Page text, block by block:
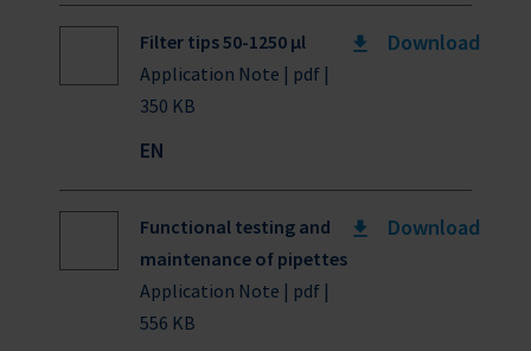
Filter tips 50-1250 µl
Application Note | pdf |
350 KB
EN
Download
Functional testing and
maintenance of pipettes
Application Note | pdf |
556 KB
Download